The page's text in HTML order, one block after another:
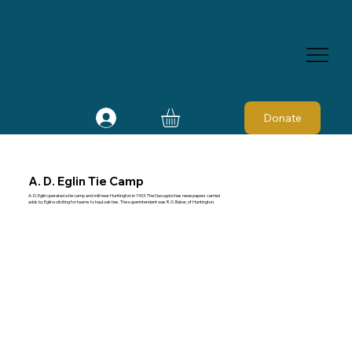
Donate
A. D. Eglin Tie Camp
A. D. Eglin operated a tie camp and mill near Huntington in 1903. The Nacogdoches newspapers carried
adds by Eglin soliciting for teams to haul oak ties. The superintendent was R. O. Baker, of Huntington.